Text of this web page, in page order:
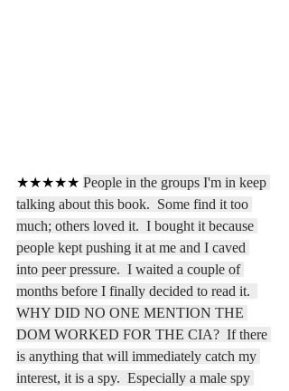
★★★★★ People in the groups I'm in keep
talking about this book.  Some find it too
much; others loved it.  I bought it because
people kept pushing it at me and I caved
into peer pressure.  I waited a couple of
months before I finally decided to read it.
WHY DID NO ONE MENTION THE
DOM WORKED FOR THE CIA?  If there
is anything that will immediately catch my
interest, it is a spy.  Especially a male spy